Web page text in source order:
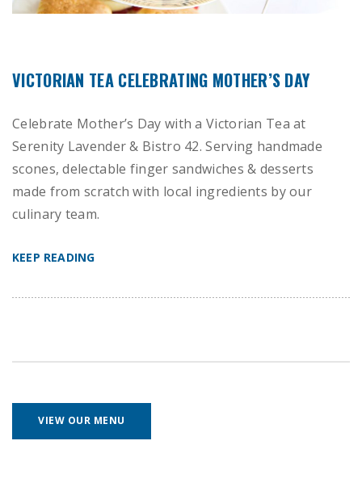
VICTORIAN TEA CELEBRATING MOTHER’S DAY
Celebrate Mother’s Day with a Victorian Tea at
Serenity Lavender & Bistro 42. Serving handmade
scones, delectable finger sandwiches & desserts
made from scratch with local ingredients by our
culinary team.
KEEP READING
VIEW OUR MENU